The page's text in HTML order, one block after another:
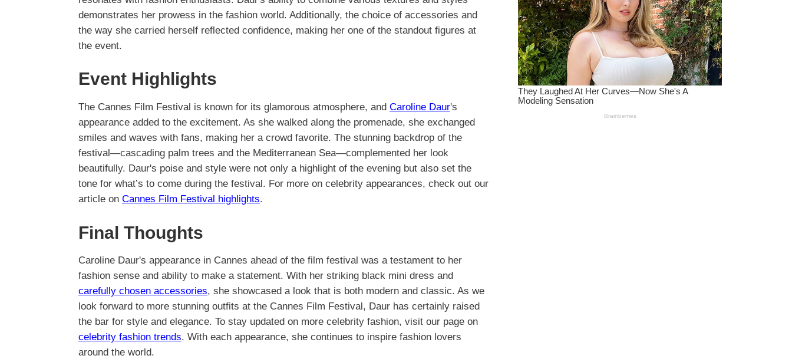
demonstrates her prowess in the fashion world. Additionally, the choice of accessories and
the way she carried herself reflected confidence, making her one of the standout figures at
the event.
Event Highlights
The Cannes Film Festival is known for its glamorous atmosphere, and Caroline Daur's
appearance added to the excitement. As she walked along the promenade, she exchanged
smiles and waves with fans, making her a crowd favorite. The stunning backdrop of the
festival—cascading palm trees and the Mediterranean Sea—complemented her look
beautifully. Daur's poise and style were not only a highlight of the evening but also set the
tone for what’s to come during the festival. For more on celebrity appearances, check out our
article on Cannes Film Festival highlights.
Final Thoughts
Caroline Daur's appearance in Cannes ahead of the film festival was a testament to her
fashion sense and ability to make a statement. With her striking black mini dress and
carefully chosen accessories, she showcased a look that is both modern and classic. As we
look forward to more stunning outfits at the Cannes Film Festival, Daur has certainly raised
the bar for style and elegance. To stay updated on more celebrity fashion, visit our page on
celebrity fashion trends. With each appearance, she continues to inspire fashion lovers
around the world.